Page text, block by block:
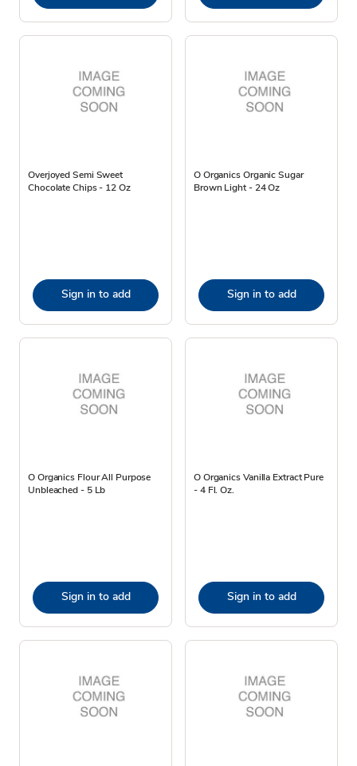
Overjoyed Semi Sweet
Chocolate Chips - 12 Oz
Sign in to add
O Organics Organic Sugar
Brown Light - 24 Oz
Sign in to add
O Organics Flour All Purpose
Unbleached - 5 Lb
Sign in to add
O Organics Vanilla Extract Pure
- 4 Fl. Oz.
Sign in to add